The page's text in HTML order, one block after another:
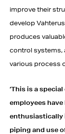
improve their
develop
produces
control systems,
various process
‘This is a
employees
enthusiastically
piping and use